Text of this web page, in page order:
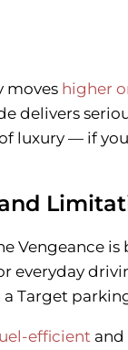
moves higher
delivers
luxury — if
Vengeance is
everyday
Target
efficient and